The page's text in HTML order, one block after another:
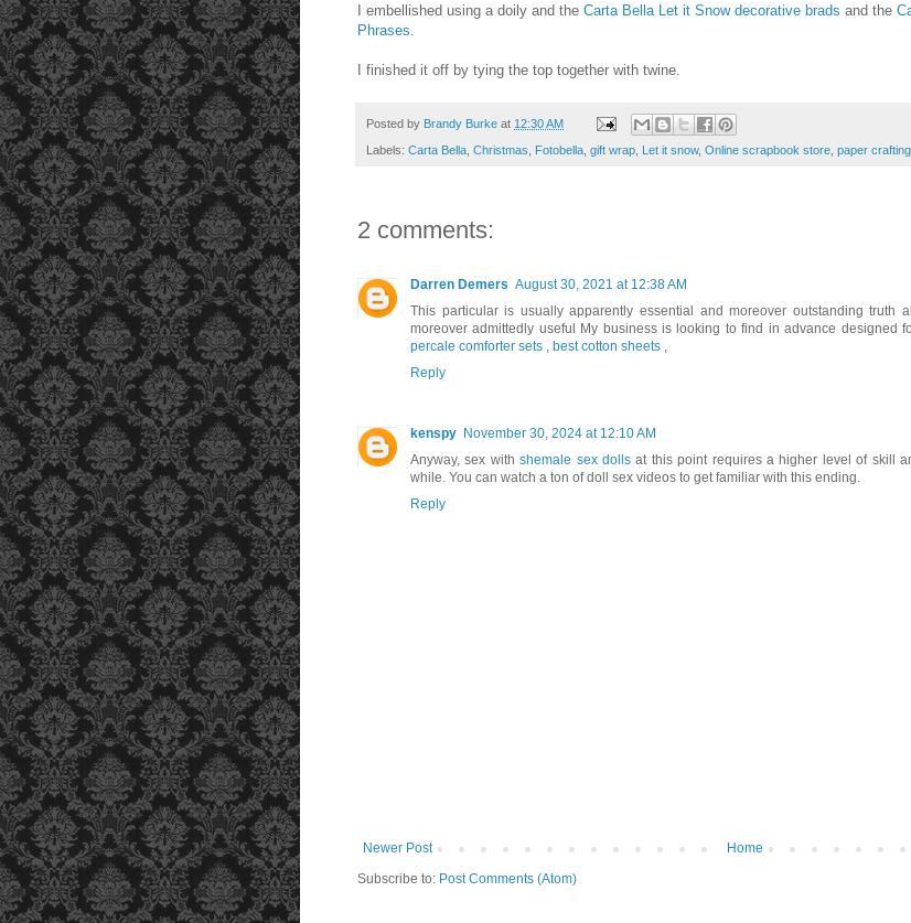
I embellished using a doily and the Carta Bella Let it Snow decorative brads and the
Phrases
I finished it off by tying the top together with twine.
Posted by Brandy Burke at 12:30 AM
Labels: Carta Bella Christmas Fotobella gift wrap Let it snow, Online scrapbook store paper crafting
2 comments:
Darren Demers August 30, 2021 at 12:38 AM
This particular is usually apparently essential and moreover outstanding truth
moreover admittedly useful My business is looking to find in advance designed
percale comforter sets , best cotton sheets ,
Reply
kenspy November 30, 2024 at 12:10 AM
Anyway, sex withshemale sex dolls at this point requires a higher level of skill
while. You can watch a ton of doll sex videos to get familiar with this ending.
Reply
Newer Post
Home
Subscribe to: Post Comments (Atom)